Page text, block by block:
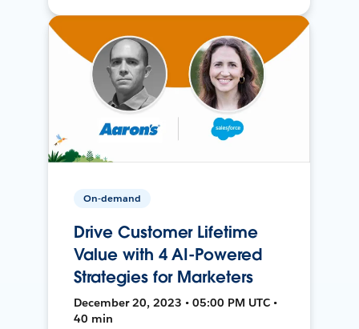
On-demand
Drive Customer Lifetime
Value with 4 AI-Powered
Strategies for Marketers
December 20, 2023 • 05:00 PM UTC •
40 min